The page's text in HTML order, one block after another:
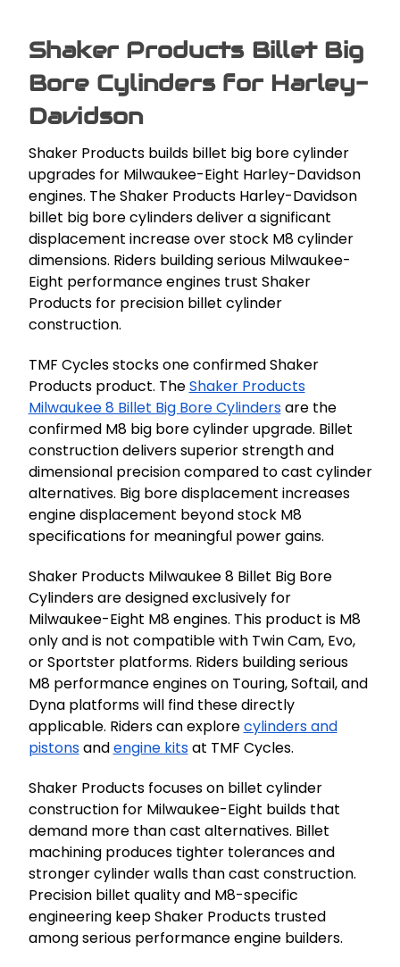
Shaker Products Billet Big
Bore Cylinders for Harley-
Davidson
Shaker Products builds billet big bore cylinder
upgrades for Milwaukee-Eight Harley-Davidson
engines. The Shaker Products Harley-Davidson
billet big bore cylinders deliver a significant
displacement increase over stock M8 cylinder
dimensions. Riders building serious Milwaukee-
Eight performance engines trust Shaker
Products for precision billet cylinder
construction.
TMF Cycles stocks one confirmed Shaker
Products product. TheShaker Products
Milwaukee 8 Billet Big Bore Cylindersare the
confirmed M8 big bore cylinder upgrade. Billet
construction delivers superior strength and
dimensional precision compared to cast cylinder
alternatives. Big bore displacement increases
engine displacement beyond stock M8
specifications for meaningful power gains.
Shaker Products Milwaukee 8 Billet Big Bore
Cylinders are designed exclusively for
Milwaukee-Eight M8 engines. This product is M8
only and is not compatible with Twin Cam, Evo,
or Sportster platforms. Riders building serious
M8 performance engines on Touring, Softail, and
Dyna platforms will find these directly
applicable. Riders can explorecylinders and
pistonsandengine kitsat TMF Cycles.
Shaker Products focuses on billet cylinder
construction for Milwaukee-Eight builds that
demand more than cast alternatives. Billet
machining produces tighter tolerances and
stronger cylinder walls than cast construction.
Precision billet quality and M8-specific
engineering keep Shaker Products trusted
among serious performance engine builders.